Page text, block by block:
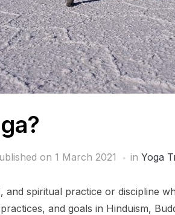
on 1 March 2021 in Yoga
and spiritual practice or discipline
and goals in Hinduism,